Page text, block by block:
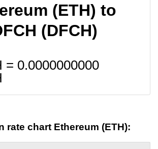
(ETH) to
(DFCH)
= 0.0000000000
rate chart Ethereum (ETH):